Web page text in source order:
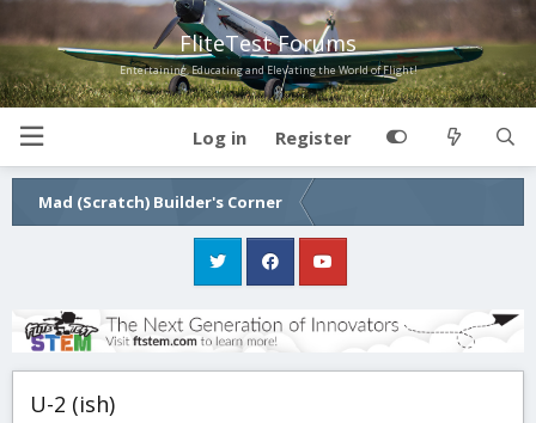
FliteTest Forums
Entertaining, Educating and Elevating the World of Flight!
Log in Register
Mad (Scratch) Builder's Corner
U-2 (ish)